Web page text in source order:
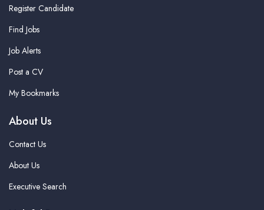
Register Candidate
Find Jobs
Job Alerts
Post a CV
My Bookmarks
About Us
Contact Us
About Us
Executive Search